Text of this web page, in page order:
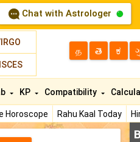
Chat with Astrologer
த తె ಕ
Horoscope Rahu Kaal Today
KP Compatibility